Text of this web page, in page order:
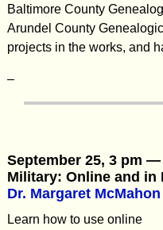
Baltimore County
Arundel County
projects in the works, and
–
September 25, 3 pm
Military: Online and in
Dr. Margaret McMahon
Learn how to use online